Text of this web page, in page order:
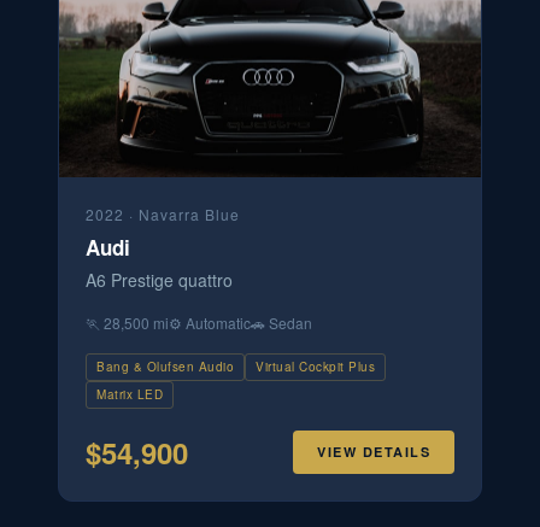
2022 · Navarra Blue
Audi
A6 Prestige quattro
🏃 28,500 mi⚙️ Automatic🚗 Sedan
Bang & Olufsen Audio
Virtual Cockpit Plus
Matrix LED
$54,900 VIEW DETAILS